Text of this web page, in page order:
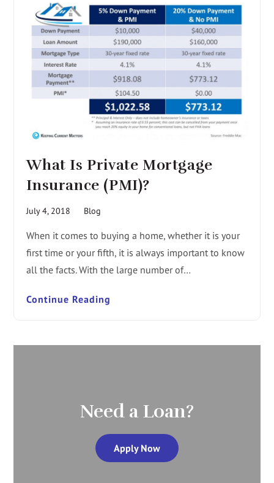
What Is Private Mortgage
Insurance (PMI)?
July 4, 2018 Blog
When it comes to buying a home, whether it is your
first time or your fifth, it is always important to know
all the facts. With the large number of…
Continue Reading
Need a Loan?
Apply Now